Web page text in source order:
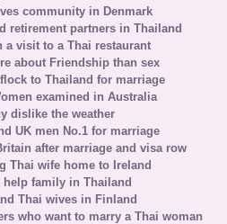
community in Denmark
retirement partners in Thailand
a visit to a Thai restaurant
about Friendship than sex
to Thailand for marriage
examined in Australia
dislike the weather
UK men No.1 for marriage
after marriage and visa row
Thai wife home to Ireland
family in Thailand
Thai wives in Finland
who want to marry a Thai woman